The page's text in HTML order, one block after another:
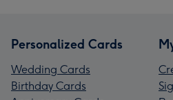
Personalized Cards
Wedding Cards
Birthday Cards